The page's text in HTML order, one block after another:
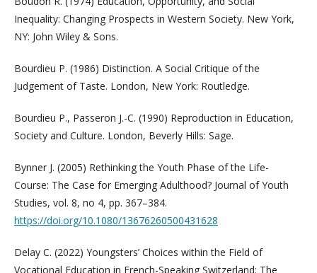
Inequality: Changing Prospects in Western Society. New York,
NY: John Wiley & Sons.
Bourdieu P. (1986) Distinction. A Social Critique of the
Judgement of Taste. London, New York: Routledge.
Bourdieu P., Passeron J.-C. (1990) Reproduction in Education,
Society and Culture. London, Beverly Hills: Sage.
Bynner J. (2005) Rethinking the Youth Phase of the Life-
Course: The Case for Emerging Adulthood? Journal of Youth
Studies, vol. 8, no 4, pp. 367–384.
https://doi.org/10.1080/13676260500431628
Delay C. (2022) Youngsters’ Choices within the Field of
Vocational Education in French-Speaking Switzerland: The